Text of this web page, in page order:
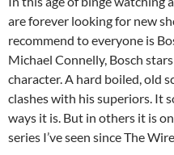
are forever looking for new
recommend to everyone is
Michael Connelly, Bosch
character. A hard boiled, old
clashes with his superiors. It
ways it is. But in others it is
series I’ve seen since The